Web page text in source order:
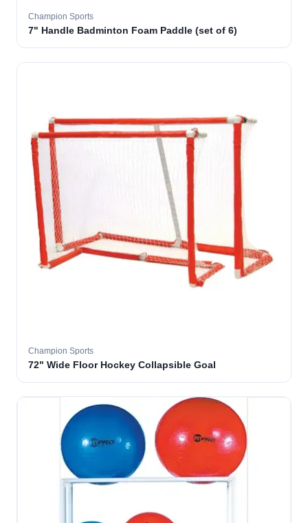
Champion Sports
7" Handle Badminton Foam Paddle (set of 6)
Champion Sports
72" Wide Floor Hockey Collapsible Goal